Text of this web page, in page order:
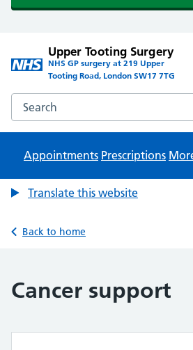
Upper Tooting Surgery
NHS GP surgery at 219 Upper
Tooting Road, London SW17 7TG
Search the Upper Tooting Surgery
Appointments Prescriptions
Translate this website
Back to home
Cancer support